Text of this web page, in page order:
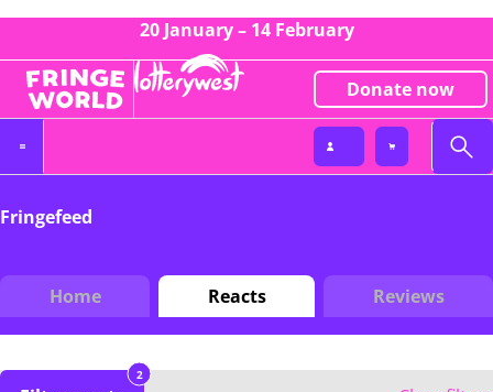
20 January – 14 February
Donate now
Fringefeed
Home Reacts Reviews
2